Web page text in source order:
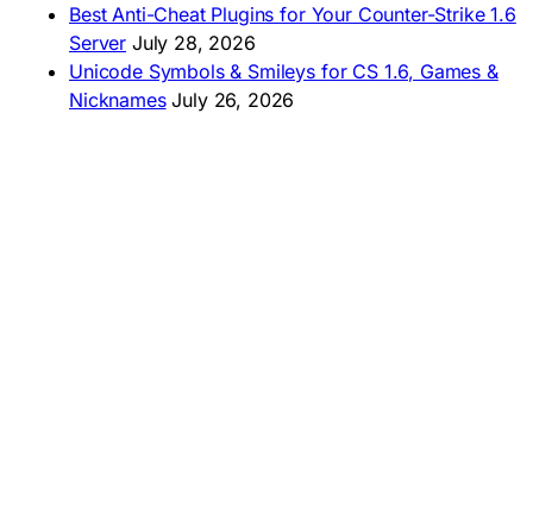
Best Anti-Cheat Plugins for Your Counter-Strike 1.6
Server July 28, 2026
Unicode Symbols & Smileys for CS 1.6, Games &
Nicknames July 26, 2026